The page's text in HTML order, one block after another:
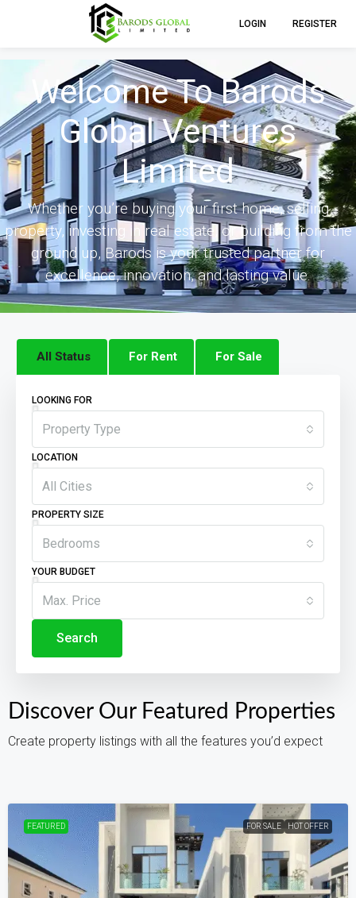
LOGIN REGISTER
Welcome To Barods
Global Ventures
Limited
Whether you’re buying your first home, selling
property, investing in real estate, or building from the
ground up, Barods is your trusted partner for
excellence, innovation, and lasting value.
All Status For Rent For Sale
LOOKING FOR
Property Type
LOCATION
All Cities
PROPERTY SIZE
Bedrooms
YOUR BUDGET
Max. Price
Search
Discover Our Featured Properties
Create property listings with all the features you’d expect
FEATURED FOR SALE HOT OFFER